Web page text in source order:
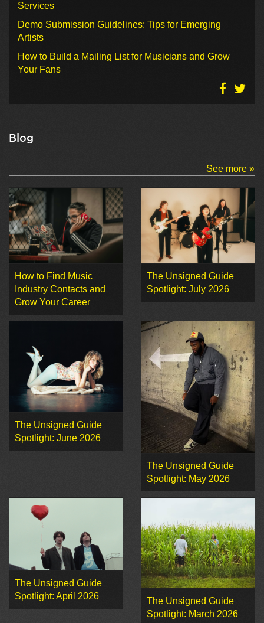
Services
Demo Submission Guidelines: Tips for Emerging
Artists
How to Build a Mailing List for Musicians and Grow
Your Fans
Blog
See more »
How to Find Music
Industry Contacts and
Grow Your Career
The Unsigned Guide
Spotlight: July 2026
The Unsigned Guide
Spotlight: June 2026
The Unsigned Guide
Spotlight: May 2026
The Unsigned Guide
Spotlight: April 2026
The Unsigned Guide
Spotlight: March 2026